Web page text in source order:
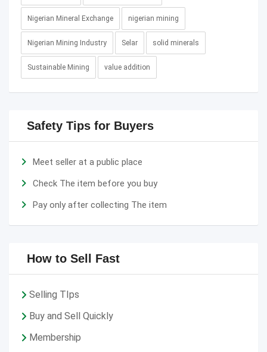
Nigerian Mineral Exchange nigerian mining
Nigerian Mining Industry Selar solid minerals
Sustainable Mining value addition
Safety Tips for Buyers
Meet seller at a public place
Check The item before you buy
Pay only after collecting The item
How to Sell Fast
Selling TIps
Buy and Sell Quickly
Membership